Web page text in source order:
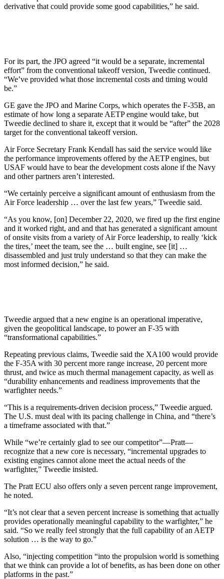
derivative that could provide some good capabilities,” he said.
For its part, the JPO agreed “it would be a separate, incremental
effort” from the conventional takeoff version, Tweedie continued.
“We’ve provided what those incremental costs and timing would
be.”
GE gave the JPO and Marine Corps, which operates the F-35B, an
estimate of how long a separate AETP engine would take, but
Tweedie declined to share it, except that it would be “after” the 2028
target for the conventional takeoff version.
Air Force Secretary Frank Kendall has said the service would like
the performance improvements offered by the AETP engines, but
USAF would have to bear the development costs alone if the Navy
and other partners aren’t interested.
“We certainly perceive a significant amount of enthusiasm from the
Air Force leadership … over the last few years,” Tweedie said.
“As you know, [on] December 22, 2020, we fired up the first engine
and it worked right, and and that has generated a significant amount
of onsite visits from a variety of Air Force leadership, to really ‘kick
the tires,’ meet the team, see the … built engine, see [it] …
disassembled and just truly understand so that they can make the
most informed decision,” he said.
Tweedie argued that a new engine is an operational imperative,
given the geopolitical landscape, to power an F-35 with
“transformational capabilities.”
Repeating previous claims, Tweedie said the XA100 would provide
the F-35A with 30 percent more range increase, 20 percent more
thrust, and twice as much thermal management capacity, as well as
“durability enhancements and readiness improvements that the
warfighter needs.”
“This is a requirements-driven decision process,” Tweedie argued.
The U.S. must deal with its pacing challenge in China, and “there’s
a timeframe associated with that.”
While “we’re certainly glad to see our competitor”—Pratt—
recognize that a new core is necessary, “incremental upgrades to
existing engines cannot alone meet the actual needs of the
warfighter,” Tweedie insisted.
The Pratt ECU also offers only a seven percent range improvement,
he noted.
“It’s not clear that a seven percent increase is something that actually
provides operationally meaningful capability to the warfighter,” he
said. “So we really feel strongly that the full capability of an AETP
solution … is the way to go.”
Also, “injecting competition “into the propulsion world is something
that we think can provide a lot of benefits, as has been done on other
platforms in the past.”